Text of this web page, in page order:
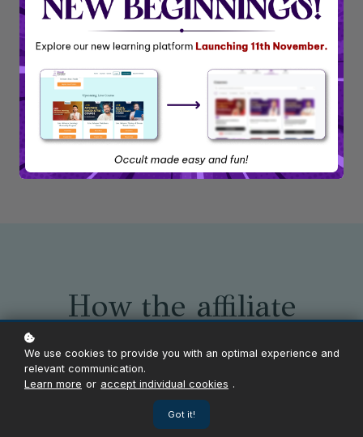
Earn ongoing monthly income by joining our free
affiliate program
Become an Affiliate
Sign in as an Affiliate
How the affiliate
program works
We use cookies to provide you with an optimal experience and
relevant communication.
Learn more or accept individual cookies .
Got it!